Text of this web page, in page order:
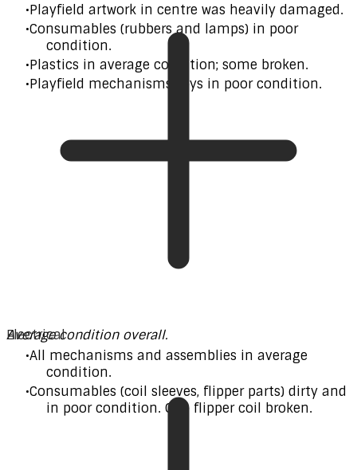
Playfield artwork in centre was heavily damaged.
Consumables (rubbers and lamps) in poor
condition.
Plastics in average condition; some broken.
Playfield mechanisms/toys in poor condition.
Average condition overall.
All mechanisms and assemblies in average
condition.
Consumables (coil sleeves, flipper parts) dirty and
in poor condition. One flipper coil broken.
Electrical